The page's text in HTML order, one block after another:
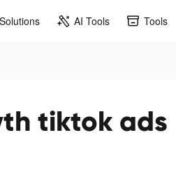
Solutions AI Tools Tools
tiktok ads